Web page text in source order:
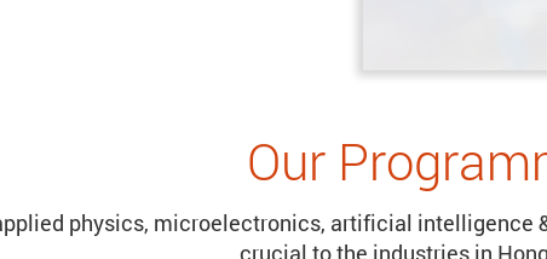
Our
physics, microelectronics, artificial intelligence
crucial to the industries in